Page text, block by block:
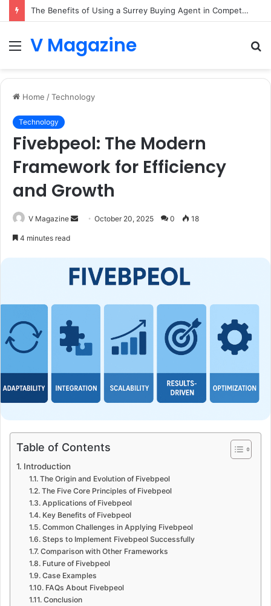
The Benefits of Using a Surrey Buying Agent in Competitive Markets
MenuV Magazine
Home /Technology
Technology
Fivebpeol: The Modern
Framework for Efficiency
and Growth
V Magazine
SendOctober 20, 2025 0 18
4 minutes read
Table of Contents
Introduction
The Origin and Evolution of Fivebpeol
The Five Core Principles of Fivebpeol
Applications of Fivebpeol
Key Benefits of Fivebpeol
Common Challenges in Applying Fivebpeol
Steps to Implement Fivebpeol Successfully
Comparison with Other Frameworks
Future of Fivebpeol
Case Examples
FAQs About Fivebpeol
Conclusion